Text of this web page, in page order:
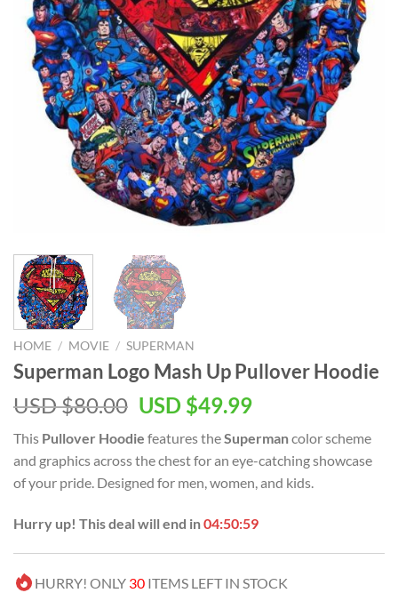
HOME / MOVIE / SUPERMAN
Superman Logo Mash Up Pullover Hoodie
USD $80.00 USD $49.99
This Pullover Hoodie features theSupermancolor scheme
and graphics across the chest for an eye-catching showcase
of your pride. Designed for men, women, and kids.
Hurry up! This deal will end in04:50:59
HURRY! ONLY 30 ITEMS LEFT IN STOCK